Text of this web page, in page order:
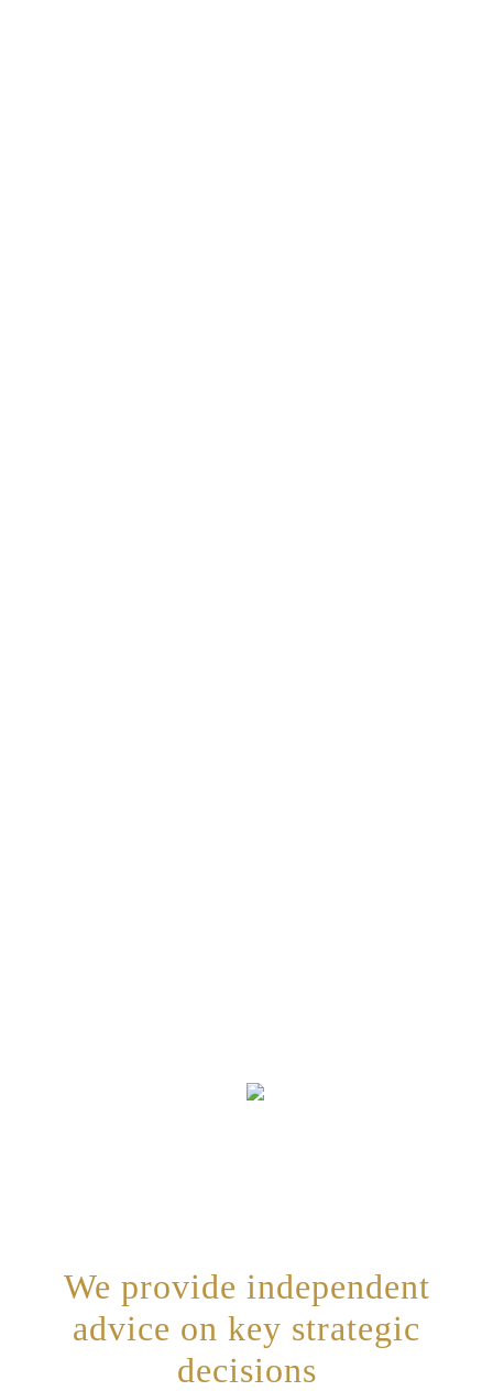
We provide independent
advice on key strategic
decisions